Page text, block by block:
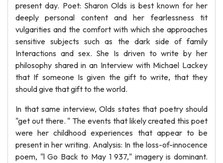
present day. Poet: Sharon Olds is best known for her
deeply personal content and her fearlessness tit
vulgarities and the comfort with which she approaches
sensitive subjects such as the dark side of family
Interactions and sex. She Is driven to write by her
philosophy shared in an Interview with Michael Lackey
that If someone Is given the gift to write, that they
should give that gift to the world.
In that same interview, Olds states that poetry should
"get out there. " The events that likely created this poet
were her childhood experiences that appear to be
present in her writing. Analysis: In the loss-of-innocence
poem, "l Go Back to May 1 937," imagery is dominant.